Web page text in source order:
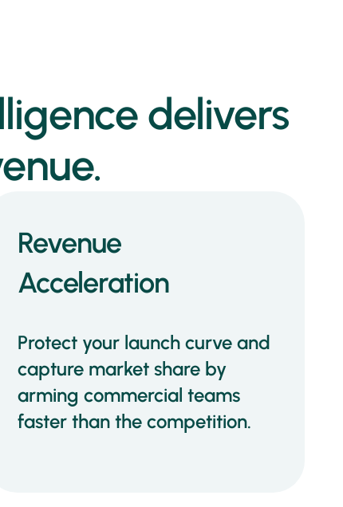
delivers
Revenue
Acceleration
Protect your launch curve and
capture market share by
arming commercial teams
faster than the competition.